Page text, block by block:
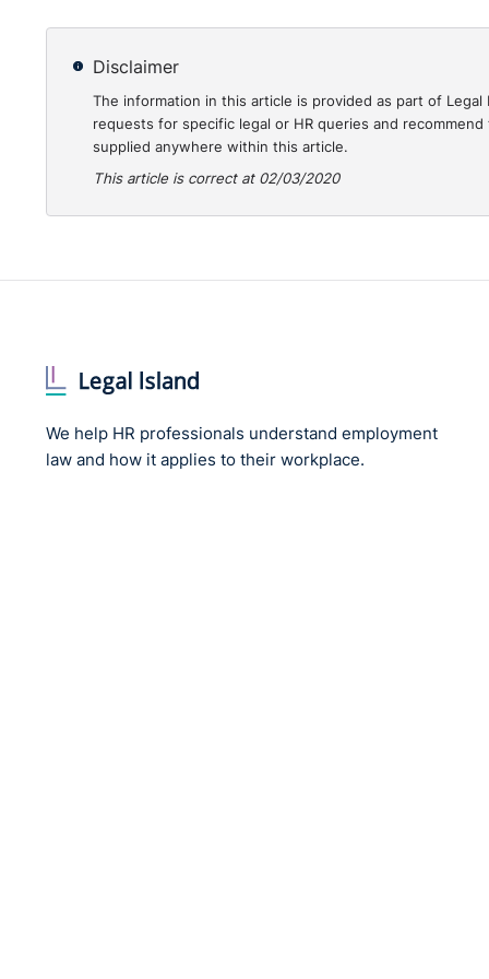
You can listen again hereto our Employment Law at
Solicitors andregisterfor the next in the series on
of the Coronavirus outbreak.
Disclaimer
The information in this article is provided as part of
requests for specific legal or HR queries and
supplied anywhere within this article.
This article is correct at 02/03/2020
We help HR professionals understand employment
law and how it applies to their workplace.